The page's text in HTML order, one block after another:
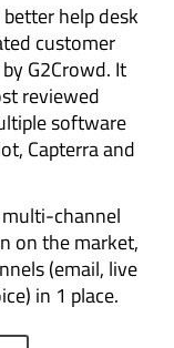
help desk
customer
G2Crowd. It
reviewed
software
Capterra and
channel
on the market,
(email, live
in 1 place.